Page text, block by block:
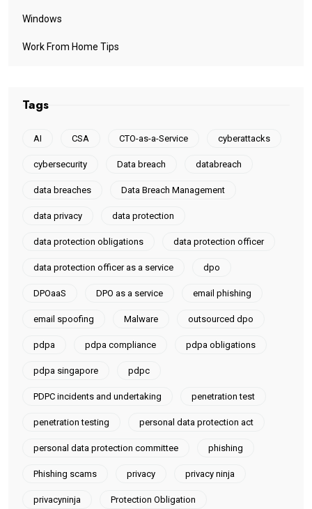
Windows
Work From Home Tips
Tags
AI CSA CTO-as-a-Service cyberattacks
cybersecurity Data breach databreach
data breaches Data Breach Management
data privacy data protection
data protection obligations data protection officer
data protection officer as a service dpo
DPOaaS DPO as a service email phishing
email spoofing Malware outsourced dpo
pdpa pdpa compliance pdpa obligations
pdpa singapore pdpc
PDPC incidents and undertaking penetration test
penetration testing personal data protection act
personal data protection committee phishing
Phishing scams privacy privacy ninja
privacyninja Protection Obligation